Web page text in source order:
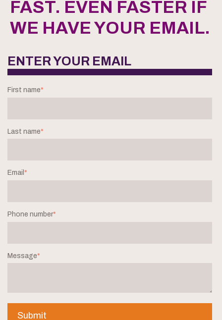
FAST. EVEN FASTER IF
WE HAVE YOUR EMAIL.
ENTER YOUR EMAIL
First name*
Last name*
Email *
Phone number*
Message*